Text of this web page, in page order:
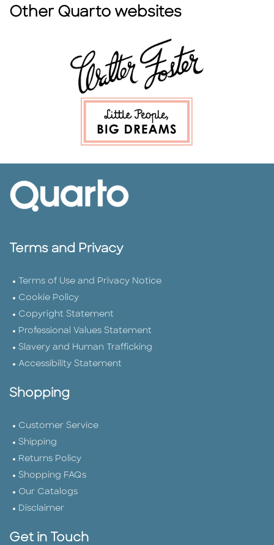
Other Quarto websites
Terms and Privacy
Terms of Use and Privacy Notice
Cookie Policy
Copyright Statement
Professional Values Statement
Slavery and Human Trafficking
Accessibility Statement
Shopping
Customer Service
Shipping
Returns Policy
Shopping FAQs
Our Catalogs
Disclaimer
Get in Touch